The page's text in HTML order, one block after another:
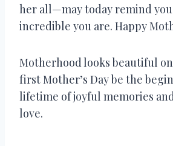
her all—may today remind
incredible you are. Happy
Motherhood looks beautiful
first Mother’s Day be the
lifetime of joyful memories
love.